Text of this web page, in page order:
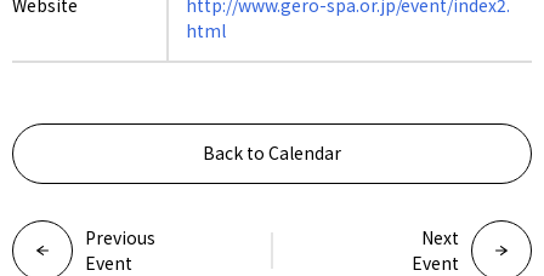
html
Previous
Event
Back to Calendar
Next
Event